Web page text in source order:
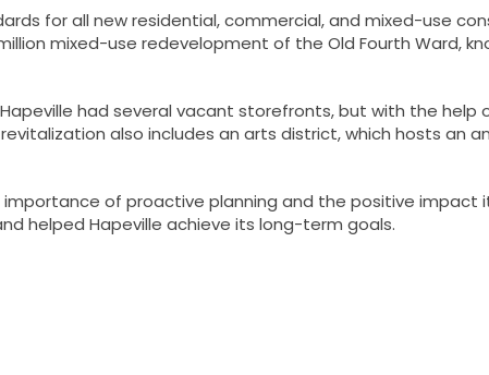
for all new residential, commercial, and mixed-use
mixed-use redevelopment of the Old Fourth Ward,
had several vacant storefronts, but with the
also includes an arts district, which hosts an
of proactive planning and the positive impact
helped Hapeville achieve its long-term goals.